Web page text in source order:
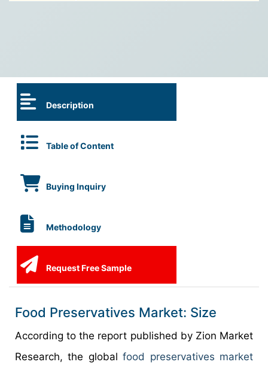
Description
Table of Content
Buying Inquiry
Methodology
Request Free Sample
Food Preservatives Market: Size
According to the report published by Zion Market
Research, the globalfood preservatives market